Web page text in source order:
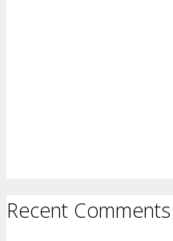
Recent Comments